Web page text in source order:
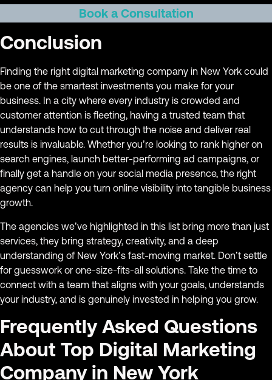
Book a Consultation
Conclusion
Finding the right digital marketing company in New York could
be one of the smartest investments you make for your
business. In a city where every industry is crowded and
customer attention is fleeting, having a trusted team that
understands how to cut through the noise and deliver real
results is invaluable. Whether you’re looking to rank higher on
search engines, launch better-performing ad campaigns, or
finally get a handle on your social media presence, the right
agency can help you turn online visibility into tangible business
growth.
The agencies we’ve highlighted in this list bring more than just
services, they bring strategy, creativity, and a deep
understanding of New York’s fast-moving market. Don’t settle
for guesswork or one-size-fits-all solutions. Take the time to
connect with a team that aligns with your goals, understands
your industry, and is genuinely invested in helping you grow.
Frequently Asked Questions
About Top Digital Marketing
Company in New York